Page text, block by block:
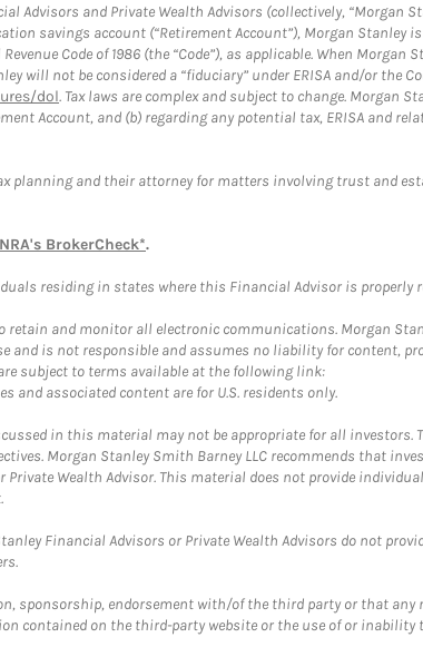
Advisors and Private Wealth Advisors (collectively, “Morgan
savings account (“Retirement Account”), Morgan Stanley
Code of 1986 (the “Code”), as applicable. When
will not be considered a “fiduciary” under ERISA and/or the
dol. Tax laws are complex and subject to change. Morgan
Account, and (b) regarding any potential tax, ERISA and
and their attorney for matters involving trust and
BrokerCheck*.
residing in states where this Financial Advisor is properly
and monitor all electronic communications. Morgan
and is not responsible and assumes no liability for content,
subject to terms available at the following link:
and associated content are for U.S. residents only.
in this material may not be appropriate for all investors.
Morgan Stanley Smith Barney LLC recommends that
Wealth Advisor. This material does not provide
Financial Advisors or Private Wealth Advisors do not
sponsorship, endorsement with/of the third party or that
contained on the third-party website or the use of or inability